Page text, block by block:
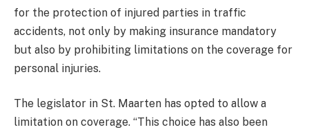
for the protection of injured parties in traffic
accidents, not only by making insurance mandatory
but also by prohibiting limitations on the coverage for
personal injuries.
The legislator in St. Maarten has opted to allow a
limitation on coverage. “This choice has also been